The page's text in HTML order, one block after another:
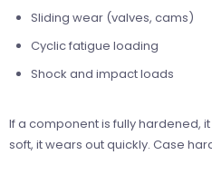
Sliding wear (valves, cams)
Cyclic fatigue loading
Shock and impact loads
If a component is fully hardened,
soft, it wears out quickly. Case